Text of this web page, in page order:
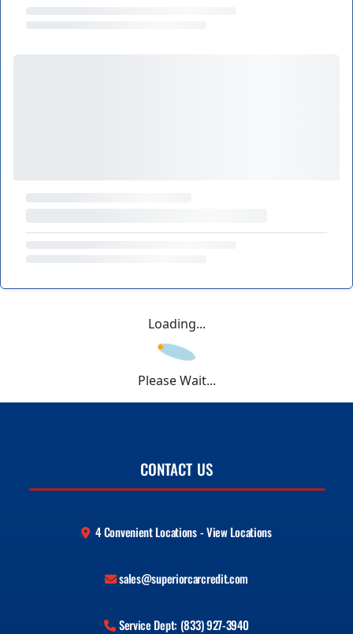
Loading...
Please Wait...
CONTACT US
4 Convenient Locations - View Locations
sales@superiorcarcredit.com
Service Dept: (833) 927-3940